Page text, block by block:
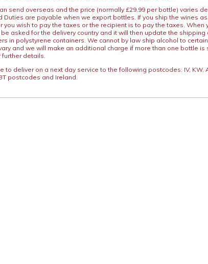
send overseas and the price (normally £29.99 per bottle) varies
Duties are payable when we export bottles. If you ship the wines
wish to pay the taxes or the recipient is to pay the taxes. When
asked for the delivery country and it will then update the shipping
in polystyrene containers. We cannot by law ship alcohol to certain
and we will make an additional charge if more than one bottle is
further details.
to deliver on a next day service to the following postcodes: IV, KW,
postcodes and Ireland.